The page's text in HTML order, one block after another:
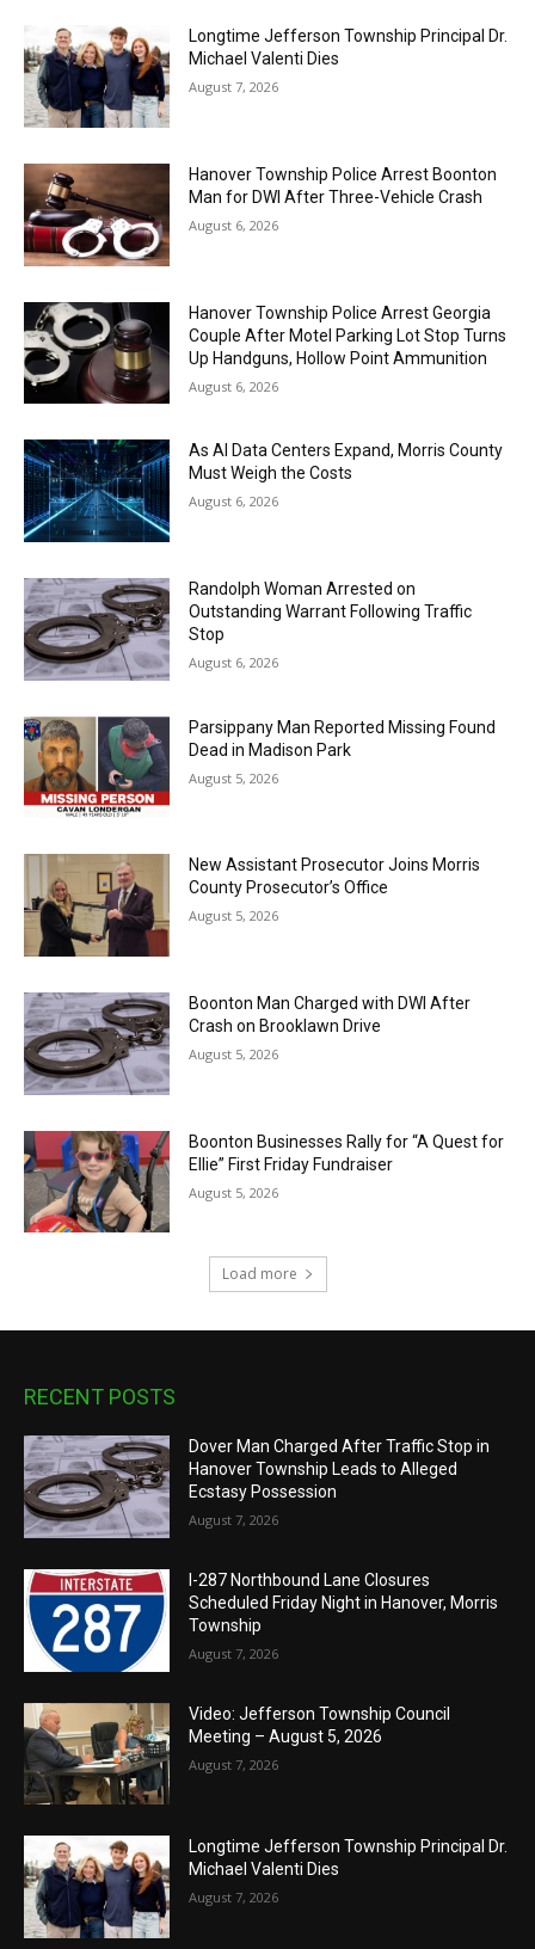
Longtime Jefferson Township Principal Dr.
Michael Valenti Dies
August 7, 2026
Hanover Township Police Arrest Boonton
Man for DWI After Three-Vehicle Crash
August 6, 2026
Hanover Township Police Arrest Georgia
Couple After Motel Parking Lot Stop Turns
Up Handguns, Hollow Point Ammunition
August 6, 2026
As AI Data Centers Expand, Morris County
Must Weigh the Costs
August 6, 2026
Randolph Woman Arrested on
Outstanding Warrant Following Traffic
Stop
August 6, 2026
Parsippany Man Reported Missing Found
Dead in Madison Park
August 5, 2026
New Assistant Prosecutor Joins Morris
County Prosecutor’s Office
August 5, 2026
Boonton Man Charged with DWI After
Crash on Brooklawn Drive
August 5, 2026
Boonton Businesses Rally for “A Quest for
Ellie” First Friday Fundraiser
August 5, 2026
Load more
RECENT POSTS
Dover Man Charged After Traffic Stop in
Hanover Township Leads to Alleged
Ecstasy Possession
August 7, 2026
I-287 Northbound Lane Closures
Scheduled Friday Night in Hanover, Morris
Township
August 7, 2026
Video: Jefferson Township Council
Meeting – August 5, 2026
August 7, 2026
Longtime Jefferson Township Principal Dr.
Michael Valenti Dies
August 7, 2026